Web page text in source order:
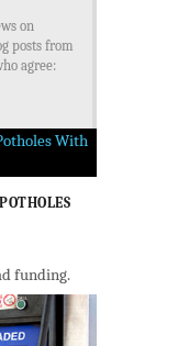
on
posts from
agree:
funding.